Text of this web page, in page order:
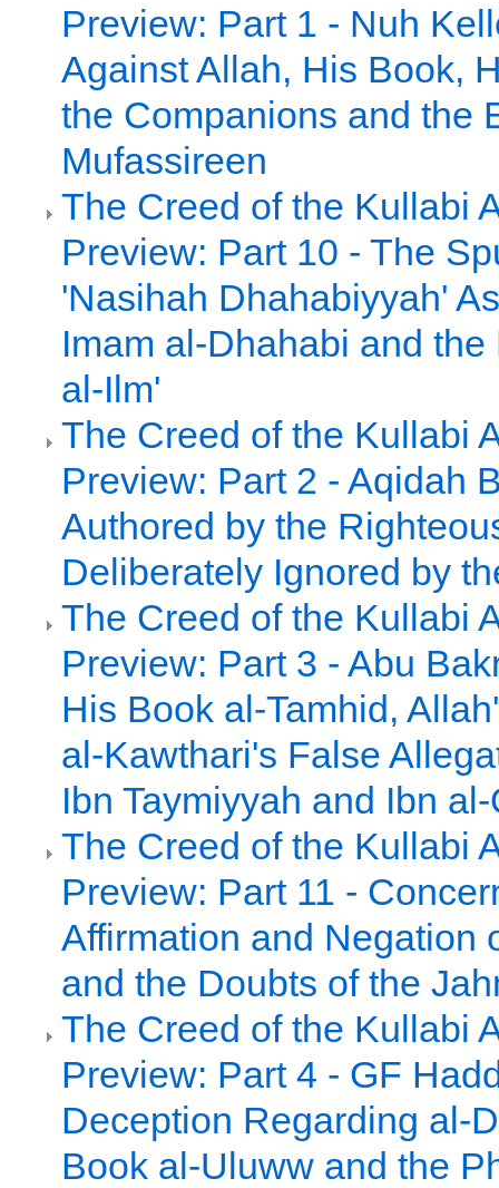
Preview: Part 1 - Nuh
Against Allah, His Book,
the Companions and the
Mufassireen
The Creed of the Kullabi
Preview: Part 10 - The
'Nasihah Dhahabiyyah'
Imam al-Dhahabi and
al-Ilm'
The Creed of the Kullabi
Preview: Part 2 - Aqidah
Authored by the
Deliberately Ignored by
The Creed of the Kullabi
Preview: Part 3 - Abu
His Book al-Tamhid,
al-Kawthari's False
Ibn Taymiyyah and Ibn
The Creed of the Kullabi
Preview: Part 11 -
Affirmation and Negation
and the Doubts of the
The Creed of the Kullabi
Preview: Part 4 - GF
Deception Regarding al-
Book al-Uluww and the